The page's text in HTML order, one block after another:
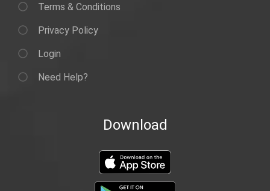
Terms & Conditions
Privacy Policy
Login
Need Help?
Download